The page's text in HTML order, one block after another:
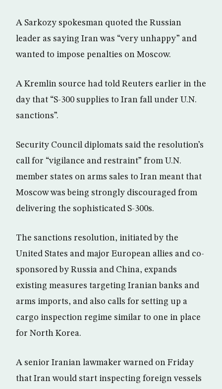
A Sarkozy spokesman quoted the Russian
leader as saying Iran was “very unhappy” and
wanted to impose penalties on Moscow.
A Kremlin source had told Reuters earlier in the
day that “S-300 supplies to Iran fall under U.N.
sanctions”.
Security Council diplomats said the resolution’s
call for “vigilance and restraint” from U.N.
member states on arms sales to Iran meant that
Moscow was being strongly discouraged from
delivering the sophisticated S-300s.
The sanctions resolution, initiated by the
United States and major European allies and co-
sponsored by Russia and China, expands
existing measures targeting Iranian banks and
arms imports, and also calls for setting up a
cargo inspection regime similar to one in place
for North Korea.
A senior Iranian lawmaker warned on Friday
that Iran would start inspecting foreign vessels